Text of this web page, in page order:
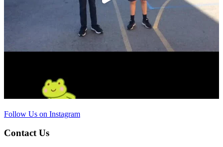
Follow Us on Instagram
Contact Us